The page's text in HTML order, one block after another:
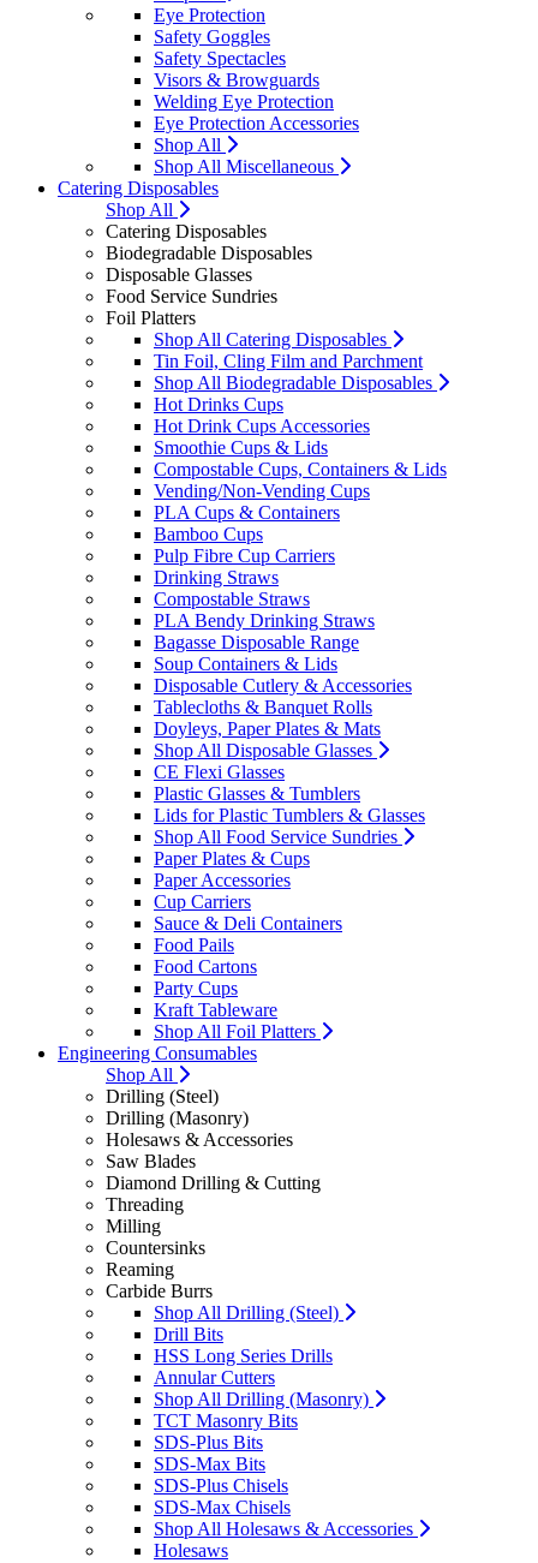
Eye Protection
Safety Goggles
Safety Spectacles
Visors & Browguards
Welding Eye Protection
Eye Protection Accessories
Shop All
Shop All Miscellaneous
Catering Disposables
Shop All
Catering Disposables
Biodegradable Disposables
Disposable Glasses
Food Service Sundries
Foil Platters
Shop All Catering Disposables
Tin Foil, Cling Film and Parchment
Shop All Biodegradable Disposables
Hot Drinks Cups
Hot Drink Cups Accessories
Smoothie Cups & Lids
Compostable Cups, Containers & Lids
Vending/Non-Vending Cups
PLA Cups & Containers
Bamboo Cups
Pulp Fibre Cup Carriers
Drinking Straws
Compostable Straws
PLA Bendy Drinking Straws
Bagasse Disposable Range
Soup Containers & Lids
Disposable Cutlery & Accessories
Tablecloths & Banquet Rolls
Doyleys, Paper Plates & Mats
Shop All Disposable Glasses
CE Flexi Glasses
Plastic Glasses & Tumblers
Lids for Plastic Tumblers & Glasses
Shop All Food Service Sundries
Paper Plates & Cups
Paper Accessories
Cup Carriers
Sauce & Deli Containers
Food Pails
Food Cartons
Party Cups
Kraft Tableware
Shop All Foil Platters
Engineering Consumables
Shop All
Drilling (Steel)
Drilling (Masonry)
Holesaws & Accessories
Saw Blades
Diamond Drilling & Cutting
Threading
Milling
Countersinks
Reaming
Carbide Burrs
Shop All Drilling (Steel)
Drill Bits
HSS Long Series Drills
Annular Cutters
Shop All Drilling (Masonry)
TCT Masonry Bits
SDS-Plus Bits
SDS-Max Bits
SDS-Plus Chisels
SDS-Max Chisels
Shop All Holesaws & Accessories
Holesaws